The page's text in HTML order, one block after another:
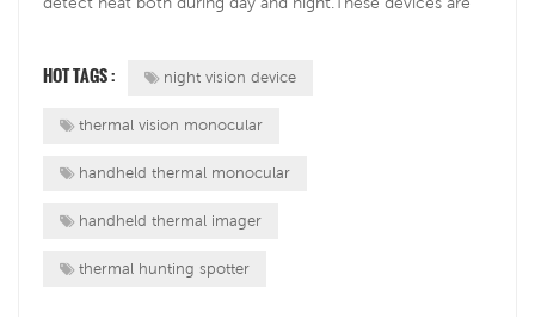
persons. I really l...
HOT TAGS : night vision device
thermal vision monocular
handheld thermal monocular
handheld thermal imager
thermal hunting spotter